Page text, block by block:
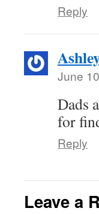
Reply
June
Dads
for
Reply
Leave a